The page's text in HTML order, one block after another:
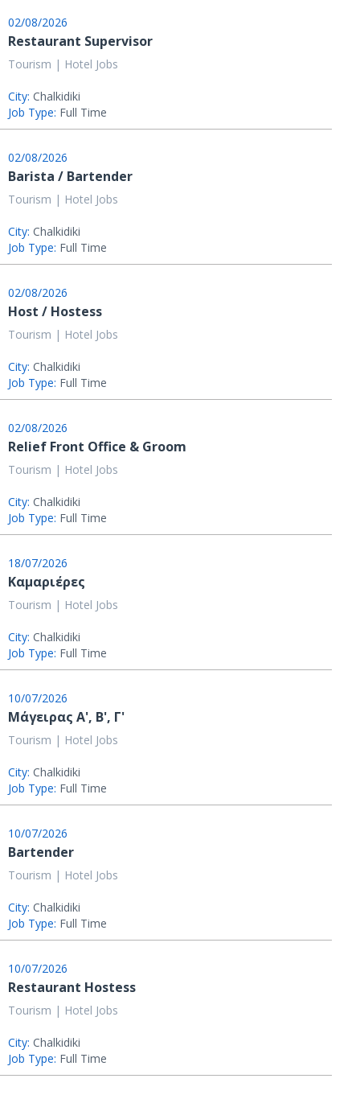
02/08/2026
Restaurant Supervisor
Tourism | Hotel Jobs
City: Chalkidiki
Job Type: Full Time
02/08/2026
Barista / Bartender
Tourism | Hotel Jobs
City: Chalkidiki
Job Type: Full Time
02/08/2026
Host / Hostess
Tourism | Hotel Jobs
City: Chalkidiki
Job Type: Full Time
02/08/2026
Relief Front Office & Groom
Tourism | Hotel Jobs
City: Chalkidiki
Job Type: Full Time
18/07/2026
Καμαριέρες
Tourism | Hotel Jobs
City: Chalkidiki
Job Type: Full Time
10/07/2026
Μάγειρας Α', Β', Γ'
Tourism | Hotel Jobs
City: Chalkidiki
Job Type: Full Time
10/07/2026
Bartender
Tourism | Hotel Jobs
City: Chalkidiki
Job Type: Full Time
10/07/2026
Restaurant Hostess
Tourism | Hotel Jobs
City: Chalkidiki
Job Type: Full Time